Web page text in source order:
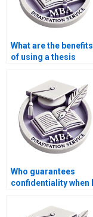
What are the benefits
of using a thesis
Who guarantees
confidentiality when I